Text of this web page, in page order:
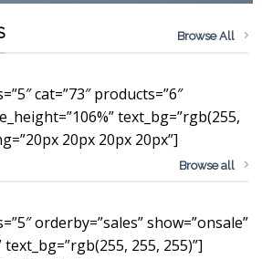
Browse All
cat=”73″ products=”6″
text_bg=”rgb(255,
20px 20px 20px”]
Browse all
orderby=”sales” show=”onsale”
255, 255)”]